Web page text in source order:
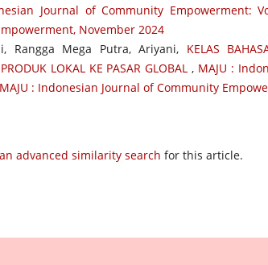
Journal of Community Empowerment:
November 2024
Rangga Mega Putra, Ariyani, KELAS
LOKAL KE PASAR GLOBAL, MAJU :
: Indonesian Journal of Community
advanced similarity search for this article.